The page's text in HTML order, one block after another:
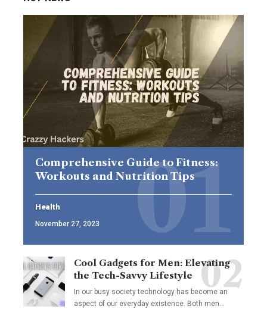
Comprehensive Guide to Fitness:
Workouts and Nutrition Tips
Health
November 27, 2023
Cool Gadgets for Men: Elevating
the Tech-Savvy Lifestyle
In our busy society technology has become an
aspect of our everyday existence. Both men…